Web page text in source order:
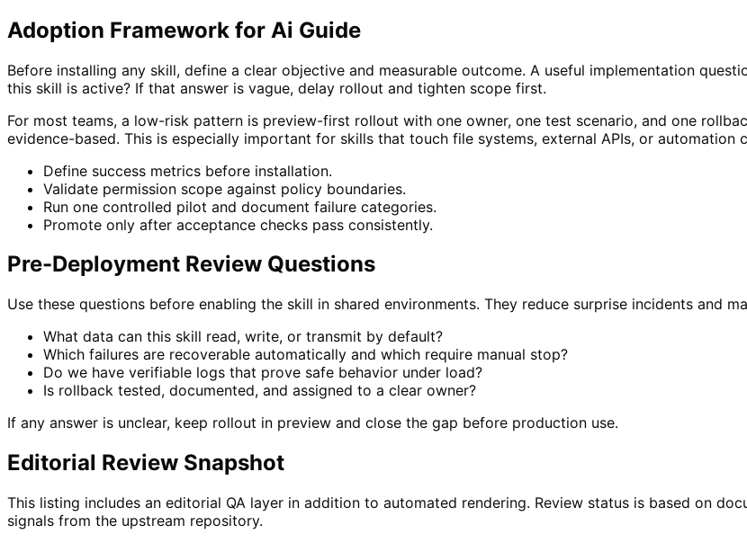
Adoption Framework for Ai Guide
Before installing any skill, define a clear objective and measurable outcome. A useful implementation
this skill is active? If that answer is vague, delay rollout and tighten scope first.
For most teams, a low-risk pattern is preview-first rollout with one owner, one test scenario, and one
evidence-based. This is especially important for skills that touch file systems, external APIs, or automation
Define success metrics before installation.
Validate permission scope against policy boundaries.
Run one controlled pilot and document failure categories.
Promote only after acceptance checks pass consistently.
Pre-Deployment Review Questions
Use these questions before enabling the skill in shared environments. They reduce surprise incidents and
What data can this skill read, write, or transmit by default?
Which failures are recoverable automatically and which require manual stop?
Do we have verifiable logs that prove safe behavior under load?
Is rollback tested, documented, and assigned to a clear owner?
If any answer is unclear, keep rollout in preview and close the gap before production use.
Editorial Review Snapshot
This listing includes an editorial QA layer in addition to automated rendering. Review status is based on
signals from the upstream repository.